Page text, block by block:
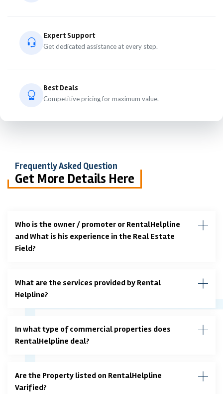
Expert Support
Get dedicated assistance at every step.
Best Deals
Competitive pricing for maximum value.
Frequently Asked Question
Get More Details Here
Who is the owner / promoter or RentalHelpline
and What is his experience in the Real Estate
Field?
What are the services provided by Rental
Helpline?
In what type of commercial properties does
RentalHelpline deal?
Are the Property listed on RentalHelpline
Varified?